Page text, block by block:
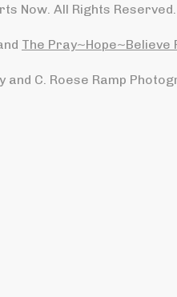
Now. All Rights Reserved.
The Pray~Hope~Believe
C. Roese Ramp